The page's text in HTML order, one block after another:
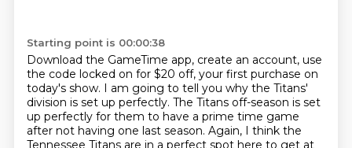
Starting point is 00:00:38
Download the GameTime app, create an account, use
the code locked on for $20 off, your first purchase on
today's show. I am going to tell you why the Titans'
division is set up perfectly. The Titans off-season is set
up perfectly for them to have a prime time game
after not having one last season. Again, I think the
Tennessee Titans are in a perfect spot here to get at